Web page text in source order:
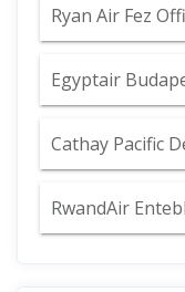
Ryan Air Fez
Egyptair
Cathay Pacific
RwandAir